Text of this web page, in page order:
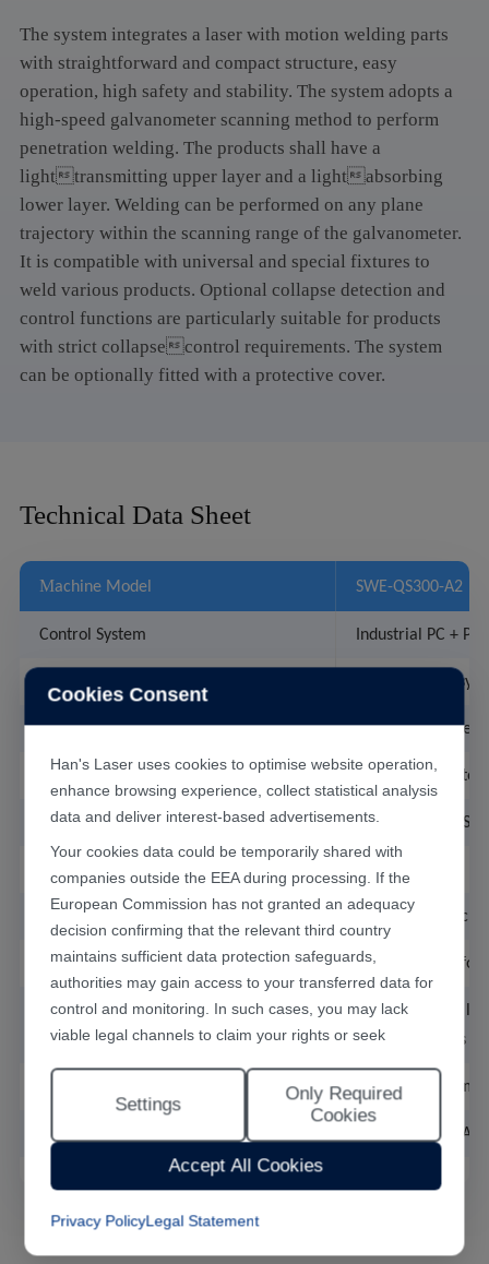
Cookies Consent
Han's Laser uses cookies to optimise website operation,
enhance browsing experience, collect statistical analysis
data and deliver interest-based advertisements.
Your cookies data could be temporarily shared with
companies outside the EEA during processing. If the
European Commission has not granted an adequacy
decision confirming that the relevant third country
maintains sufficient data protection safeguards,
authorities may gain access to your transferred data for
control and monitoring. In such cases, you may lack
viable legal channels to claim your rights or seek
Selecting "Accept All Cookies" constitutes your consent
to the implementation of all cookies throughout the
Han's Laser website, including statistical analytics
cookies. The “Only Required Cookies” option enables
of analytical tracking. You may also customise your
cookie preferences at any time through the “Settings”
Settings
Only Required
Cookies
Accept All Cookies
Privacy PolicyLegal Statement
The system integrates a laser with motion welding parts
with straightforward and compact structure, easy
operation, high safety and stability. The system adopts a
high-speed galvanometer scanning method to perform
penetration welding. The products shall have a
lighttransmitting upper layer and a lightabsorbing
lower layer. Welding can be performed on any plane
trajectory within the scanning range of the galvanometer.
It is compatible with universal and special fixtures to
weld various products. Optional collapse detection and
control functions are particularly suitable for products
with strict collapsecontrol requirements. The system
can be optionally fitted with a protective cover.
Technical Data Sheet
Machine Model SWE-QS300-A2
Control System Industrial PC + PLC
set of Quasi-
Laser 300W built-in
1 set of DD
Repeatability DD motor ±5s,
Workstation Dual station
Degree of Automation Semi-automatic,
Optional Components Special fixture for
Welding Trajectory
Points, straight
of straight lines
Supply Voltage, Electricity Demand Singlephase